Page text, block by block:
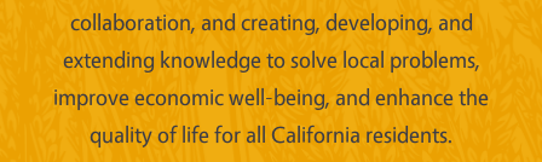
collaboration, and creating, developing, and
extending knowledge to solve local problems,
improve economic well-being, and enhance the
quality of life for all California residents.